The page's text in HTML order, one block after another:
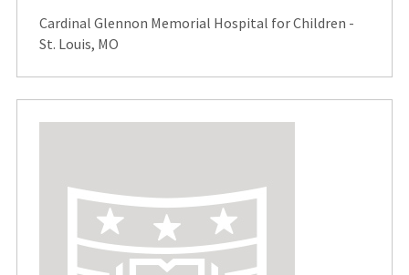
Cardinal Glennon Memorial Hospital for Children -
St. Louis, MO